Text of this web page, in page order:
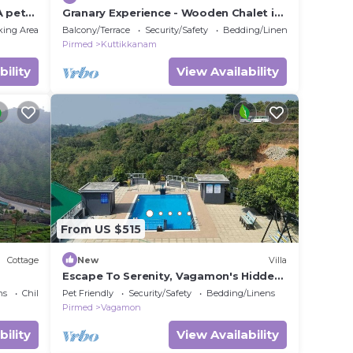
pet
Area
Granary Experience - Wooden Chalet in
a plantation
Balcony/Terrace Security/Safety
Bedding/Linens
Pirmed
Kuttikkanam
View Availability
Cottage
Child Friendly
From US $515
New Villa
Escape To Serenity, Vagamon's Hidden
Gem: Luxurious Poolside Haven.
Pet Friendly Security/Safety
Bedding/Linens
Pirmed
Vagamon
View Availability